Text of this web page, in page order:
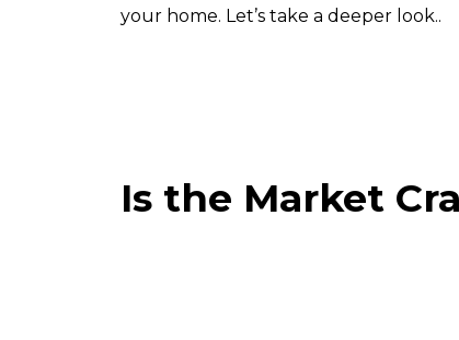
your home. Let’s take a deeper look..
Is the Market